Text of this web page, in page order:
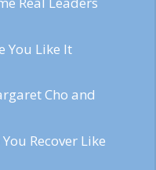
You Like It
Cho and
Recover Like